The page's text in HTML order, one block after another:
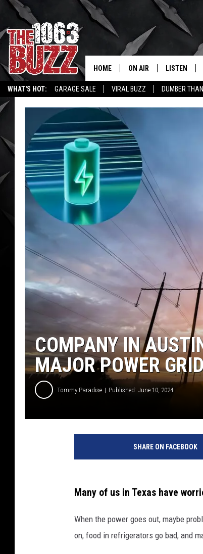
WHAT'S HOT: GARAGE SALE VIRAL BUZZ DUMBER
HOME ON AIR
SHOW SCHEDULE
STRYKER
JOHNNY THRASH
CHUCK ARMSTRONG
LISTEN
COMPANY IN
MAJOR POWER
Tommy Paradise Published: June 10, 2024
SHARE ON FACEBOOK
Many of us in Texas have
When the power goes out, maybe
on, food in refrigerators go bad, and